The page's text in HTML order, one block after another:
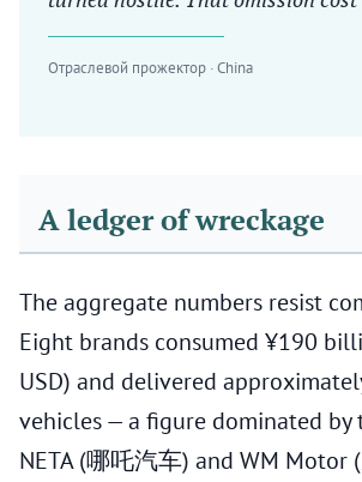
Отраслевой прожектор · China
A ledger of wreckage
The aggregate numbers resist
Eight brands consumed ¥190
USD) and delivered
vehicles — a figure dominated by
NETA (哪吒汽车) and WM Motor